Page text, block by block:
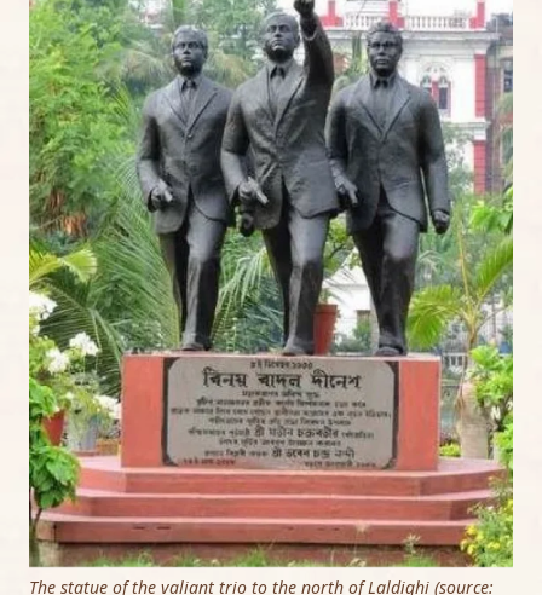
The statue of the valiant trio to the north of Laldighi (source: